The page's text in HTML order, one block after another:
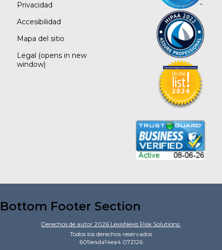
Privacidad
Accesibilidad
Mapa del sitio
Legal (opens in new
window)
Bottom Footer Section
Derechos de autor 2026 LexisNexis Risk Solutions.
Todos los derechos reservados
609e4da14ea4.072126